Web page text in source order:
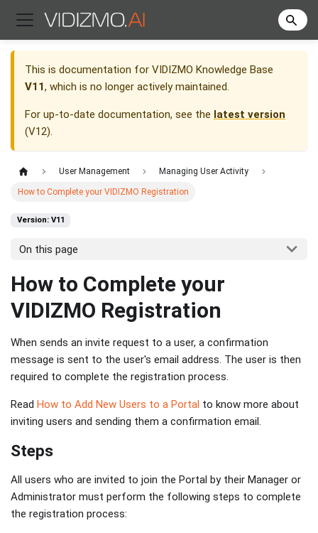
This is documentation for VIDIZMO Knowledge Base
V11, which is no longer actively maintained.
For up-to-date documentation, see the latest version
(V12).
User Management Managing User Activity
How to Complete your VIDIZMO Registration
Version: V11
On this page
How to Complete your
VIDIZMO Registration
When sends an invite request to a user, a confirmation
message is sent to the user's email address. The user is then
required to complete the registration process.
Read How to Add New Users to a Portal to know more about
inviting users and sending them a confirmation email.
Steps
All users who are invited to join the Portal by their Manager or
Administrator must perform the following steps to complete
the registration process: